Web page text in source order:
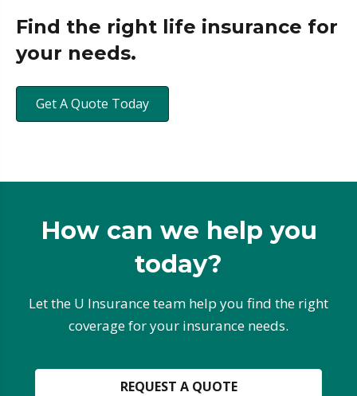
Find the right life insurance for
your needs.
Get A Quote Today
How can we help you
today?
Let the U Insurance team help you find the right
coverage for your insurance needs.
REQUEST A QUOTE